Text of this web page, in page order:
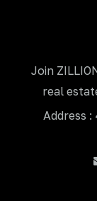
Join
real
Address :